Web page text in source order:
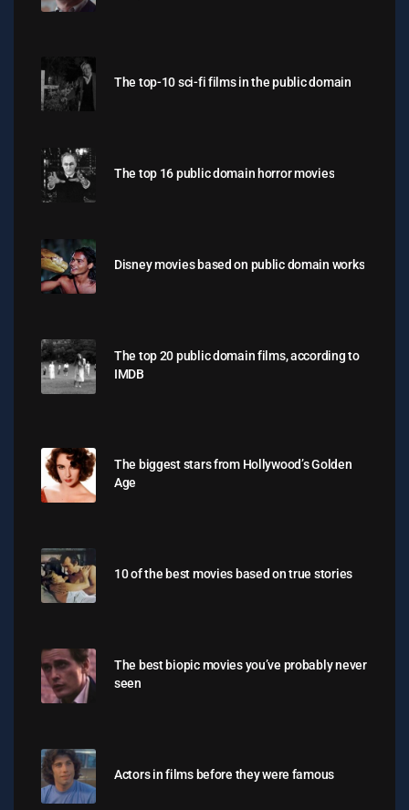
The top-10 sci-fi films in the public domain
The top 16 public domain horror movies
Disney movies based on public domain works
The top 20 public domain films, according to
IMDB
The biggest stars from Hollywood’s Golden
Age
10 of the best movies based on true stories
The best biopic movies you’ve probably never
seen
Actors in films before they were famous